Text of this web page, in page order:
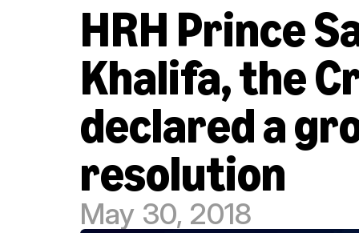
HRH Prince
Khalifa, the
declared a
resolution
May 30, 2018